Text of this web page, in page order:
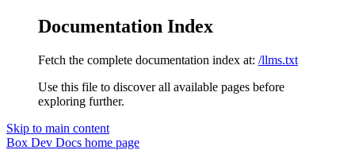
Documentation Index
Fetch the complete documentation index at: /llms.txt
Use this file to discover all available pages before
exploring further.
Skip to main content
Box Dev Docs home page